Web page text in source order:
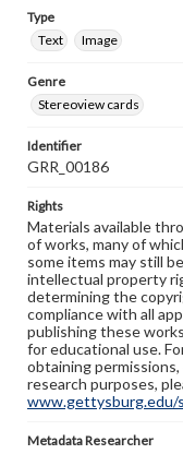
Type
Text
Image
Genre
Stereoview cards
Identifier
GRR_00186
Rights
Materials available
of works, many of
some items may still
intellectual property
determining the
compliance with all
publishing these
for educational use.
obtaining
research purposes,
www.gettysburg.edu/
Metadata Researcher